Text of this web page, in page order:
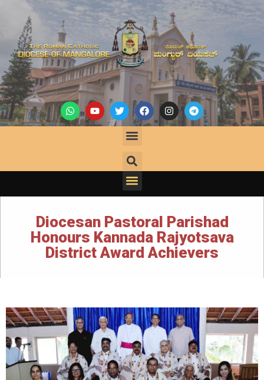
Diocesan Pastoral Parishad
Honours Kannada Rajyotsava
District Award Achievers